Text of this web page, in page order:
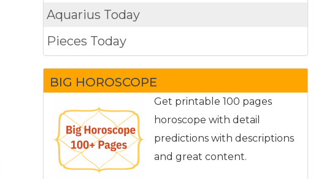
Aquarius Today
Pieces Today
BIG HOROSCOPE
Get printable 100 pages
horoscope with detail
predictions with descriptions
and great content.